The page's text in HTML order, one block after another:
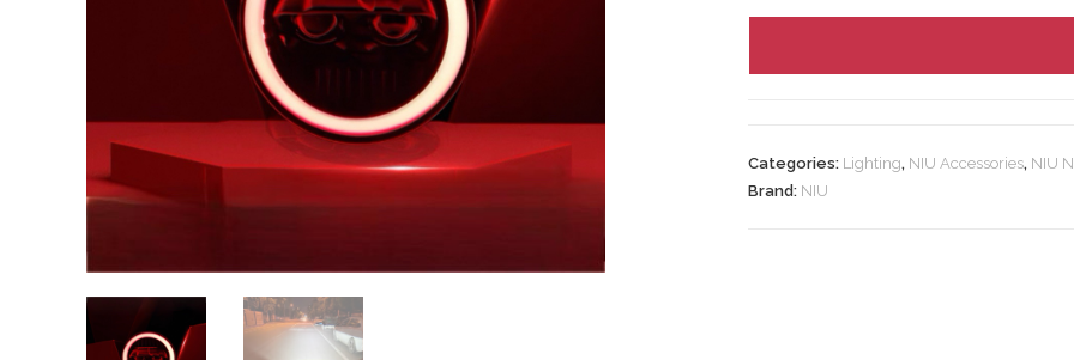
Categories: Lighting, NIU Accessories, NIU
Brand: NIU